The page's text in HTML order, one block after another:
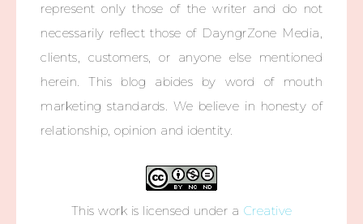
represent only those of the writer and do not
necessarily reflect those of DayngrZone Media,
clients, customers, or anyone else mentioned
herein. This blog abides by word of mouth
marketing standards. We believe in honesty of
relationship, opinion and identity.
This work is licensed under a Creative